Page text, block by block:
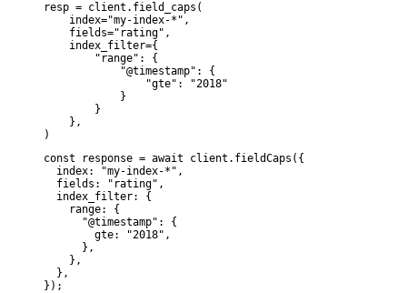
resp = client.field_caps(
    index="my-index-*",
    fields="rating",
    index_filter={
        "range": {
            "@timestamp": {
                "gte": "2018"
            }
        }
    },
)
const response = await client.fieldCaps({
  index: "my-index-*",
  fields: "rating",
  index_filter: {
    range: {
      "@timestamp": {
        gte: "2018",
      },
    },
  },
});